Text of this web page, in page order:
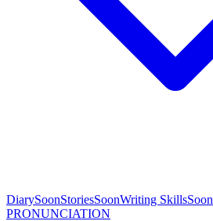
DiarySoonStoriesSoonWriting SkillsSoon
PRONUNCIATION